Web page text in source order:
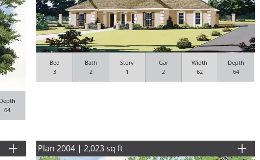
Depth
64
Bed
3
Bath
2
Story
1
Gar
2
Width
62
Depth
64
Plan 2004 | 2,023 sq ft